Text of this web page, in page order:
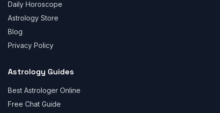
Daily Horoscope
Astrology Store
Blog
Privacy Policy
Astrology Guides
Best Astrologer Online
Free Chat Guide